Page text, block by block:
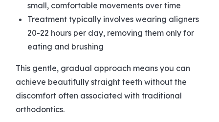
small, comfortable movements over time
Treatment typically involves wearing aligners
20-22 hours per day, removing them only for
eating and brushing
This gentle, gradual approach means you can
achieve beautifully straight teeth without the
discomfort often associated with traditional
orthodontics.